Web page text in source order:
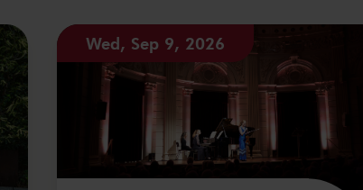
Wed, Sep 9, 2026